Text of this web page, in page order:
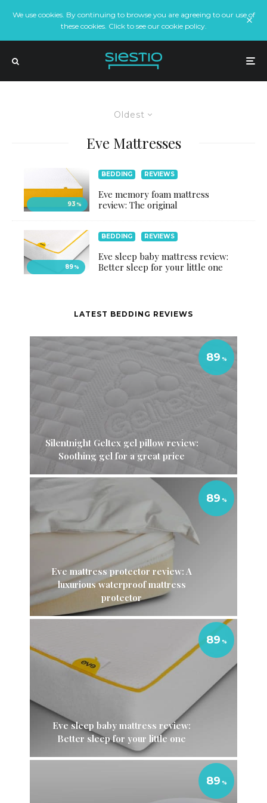
We use cookies. By continuing to browse you are agreeing to our use of
these cookies. Click to see our cookie policy.
Oldest
Eve Mattresses
93 %
BEDDING REVIEWS
Eve memory foam mattress
review: The original
89%
BEDDING REVIEWS
Eve sleep baby mattress review:
Better sleep for your little one
LATEST BEDDING REVIEWS
Silentnight Geltex gel pillow review:
Soothing gel for a great price
89
Eve mattress protector review: A
luxurious waterproof mattress
protector
89
Eve sleep baby mattress review:
Better sleep for your little one
89
89